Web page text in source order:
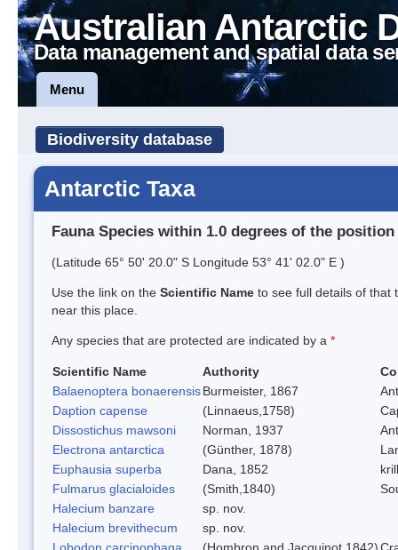
Australian Antarctic
Data management and spatial data
Menu
Biodiversity database
Antarctic Taxa
Fauna Species within 1.0 degrees of the position
(Latitude 65° 50' 20.0" S Longitude 53° 41' 02.0" E )
Use the link on the Scientific Name to see full details of that
near this place.
Any species that are protected are indicated by a *
Scientific Name Authority
Balaenoptera bonaerensisBurmeister, 1867
Daption capense
(Linnaeus,1758)
Dissostichus mawsoni
Norman, 1937
Electrona antarctica
(Günther, 1878)
Euphausia superba
Dana, 1852
krill
Fulmarus glacialoides
(Smith,1840)
Halecium banzare
sp. nov.
Halecium brevithecum
sp. nov.
Lobodon carcinophaga
(Hombron and Jacquinot,1842)